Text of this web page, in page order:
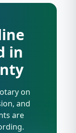
in
on
and
are